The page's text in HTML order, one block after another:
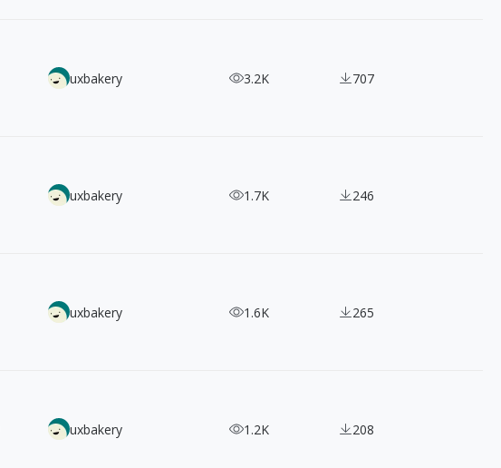
uxbakery 3.2K 707
uxbakery 1.7K 246
uxbakery 1.6K 265
uxbakery 1.2K 208